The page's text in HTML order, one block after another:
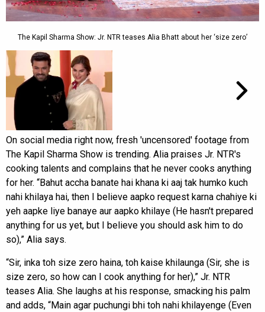
The Kapil Sharma Show: Jr. NTR teases Alia Bhatt about her ‘size zero’
On social media right now, fresh 'uncensored' footage from
The Kapil Sharma Show is trending. Alia praises Jr. NTR's
cooking talents and complains that he never cooks anything
for her. “Bahut accha banate hai khana ki aaj tak humko kuch
nahi khilaya hai, then I believe aapko request karna chahiye ki
yeh aapke liye banaye aur aapko khilaye (He hasn't prepared
anything for us yet, but I believe you should ask him to do
so),” Alia says.
“Sir, inka toh size zero haina, toh kaise khilaunga (Sir, she is
size zero, so how can I cook anything for her),” Jr. NTR
teases Alia. She laughs at his response, smacking his palm
and adds, “Main agar puchungi bhi toh nahi khilayenge (Even